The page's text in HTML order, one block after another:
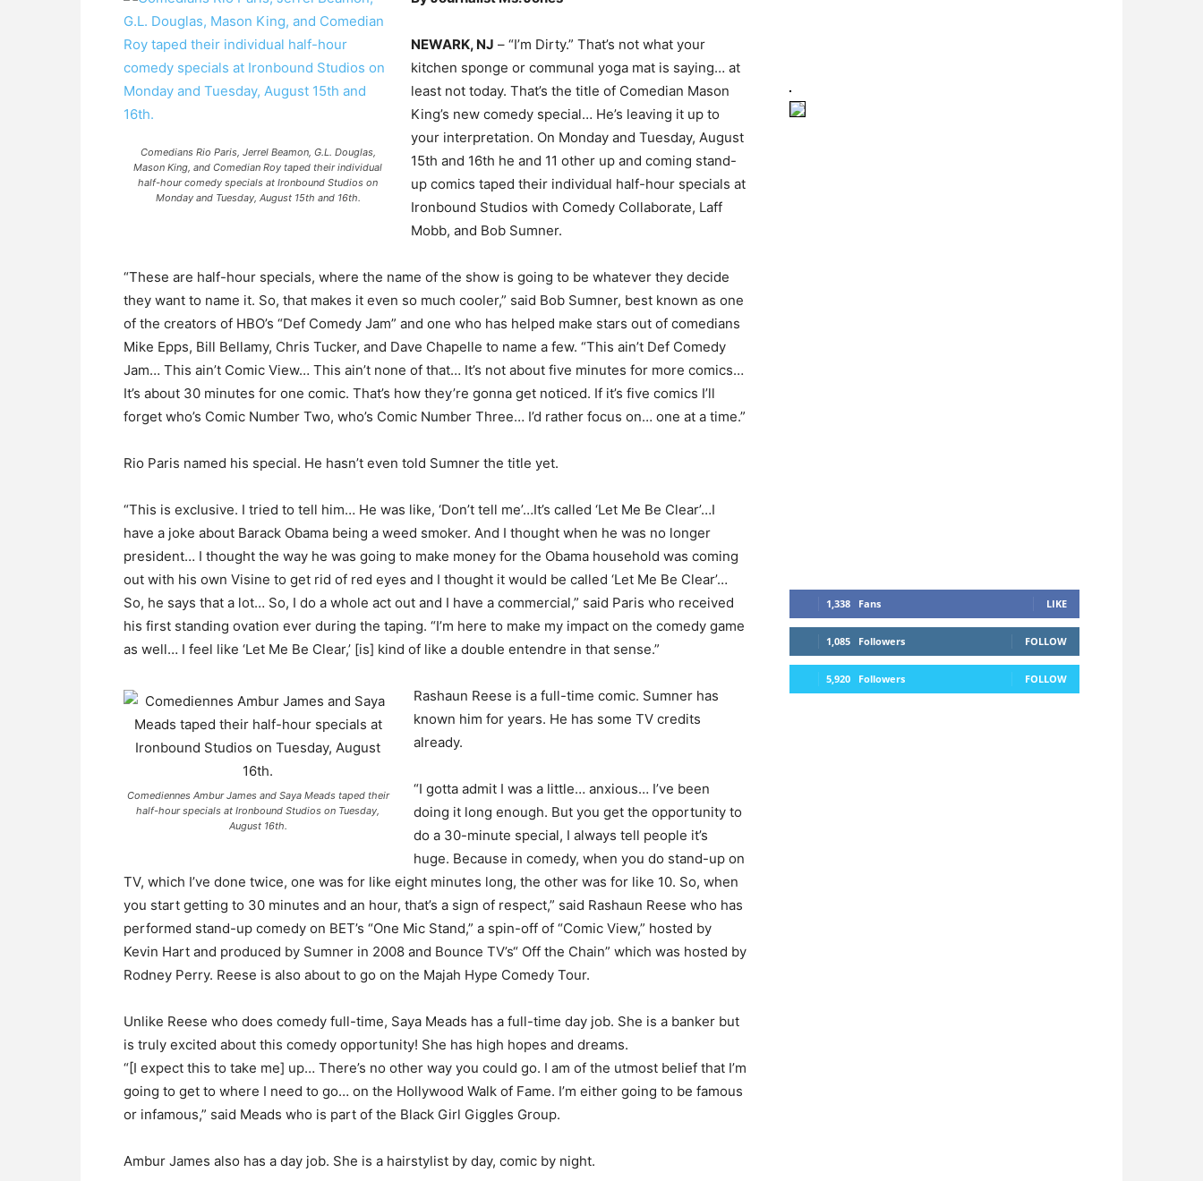
Comedians Rio Paris, Jerrel Beamon, G.L. Douglas,
Mason King, and Comedian Roy taped their individual
half-hour comedy specials at Ironbound Studios on
Monday and Tuesday, August 15th and 16th.
NEWARK, NJ – “I’m Dirty.” That’s not what your
kitchen sponge or communal yoga mat is saying… at
least not today. That’s the title of Comedian Mason
King’s new comedy special… He’s leaving it up to
your interpretation. On Monday and Tuesday, August
15th and 16th he and 11 other up and coming stand-
up comics taped their individual half-hour specials at
Ironbound Studios with Comedy Collaborate, Laff
Mobb, and Bob Sumner.
“These are half-hour specials, where the name of the show is going to be whatever they decide
they want to name it. So, that makes it even so much cooler,” said Bob Sumner, best known as one
of the creators of HBO’s “Def Comedy Jam” and one who has helped make stars out of comedians
Mike Epps, Bill Bellamy, Chris Tucker, and Dave Chapelle to name a few. “This ain’t Def Comedy
Jam… This ain’t Comic View… This ain’t none of that… It’s not about five minutes for more comics…
It’s about 30 minutes for one comic. That’s how they’re gonna get noticed. If it’s five comics I’ll
forget who’s Comic Number Two, who’s Comic Number Three… I’d rather focus on… one at a time.”
Rio Paris named his special. He hasn’t even told Sumner the title yet.
“This is exclusive. I tried to tell him… He was like, ‘Don’t tell me’…It’s called ‘Let Me Be Clear’…I
have a joke about Barack Obama being a weed smoker. And I thought when he was no longer
president… I thought the way he was going to make money for the Obama household was coming
out with his own Visine to get rid of red eyes and I thought it would be called ‘Let Me Be Clear’…
So, he says that a lot… So, I do a whole act out and I have a commercial,” said Paris who received
his first standing ovation ever during the taping. “I’m here to make my impact on the comedy game
as well… I feel like ‘Let Me Be Clear,’ [is] kind of like a double entendre in that sense.”
Comediennes Ambur James and Saya Meads taped their
half-hour specials at Ironbound Studios on Tuesday,
August 16th.
Rashaun Reese is a full-time comic. Sumner has
known him for years. He has some TV credits
already.
“I gotta admit I was a little… anxious… I’ve been
doing it long enough. But you get the opportunity to
do a 30-minute special, I always tell people it’s
huge. Because in comedy, when you do stand-up on
TV, which I’ve done twice, one was for like eight minutes long, the other was for like 10. So, when
you start getting to 30 minutes and an hour, that’s a sign of respect,” said Rashaun Reese who has
performed stand-up comedy on BET’s “One Mic Stand,” a spin-off of “Comic View,” hosted by
Kevin Hart and produced by Sumner in 2008 and Bounce TV’s“ Off the Chain” which was hosted by
Rodney Perry. Reese is also about to go on the Majah Hype Comedy Tour.
Unlike Reese who does comedy full-time, Saya Meads has a full-time day job. She is a banker but
is truly excited about this comedy opportunity! She has high hopes and dreams.
“[I expect this to take me] up… There’s no other way you could go. I am of the utmost belief that I’m
going to get to where I need to go… on the Hollywood Walk of Fame. I’m either going to be famous
or infamous,” said Meads who is part of the Black Girl Giggles Group.
Ambur James also has a day job. She is a hairstylist by day, comic by night.
1,338 Fans LIKE
1,085 Followers FOLLOW
5,920 Followers FOLLOW